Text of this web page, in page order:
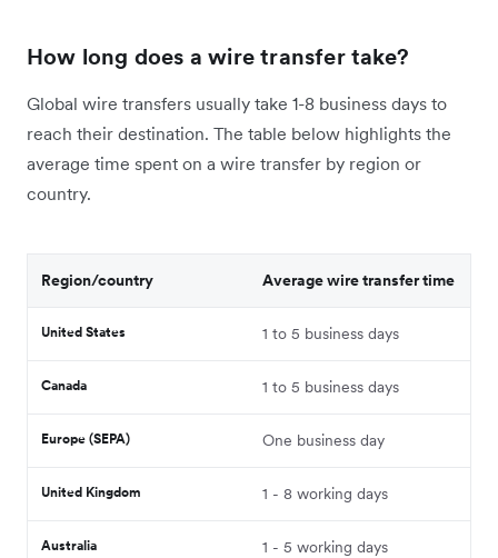
How long does a wire transfer take?
Global wire transfers usually take 1-8 business days to
reach their destination. The table below highlights the
average time spent on a wire transfer by region or
country.
Region/country Average wire transfer time
United States 1 to 5 business days
Canada 1 to 5 business days
Europe (SEPA) One business day
United Kingdom 1 - 8 working days
Australia 1 - 5 working days